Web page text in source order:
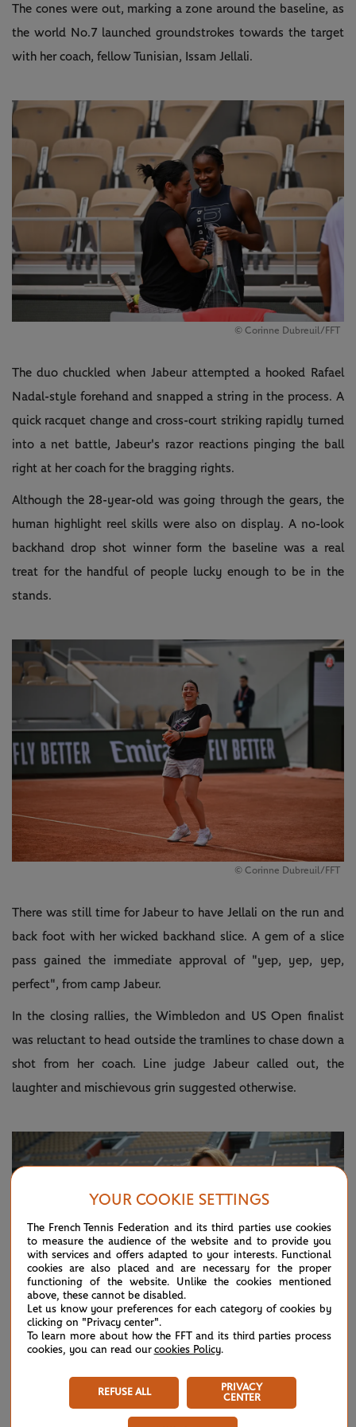
The cones were out, marking a zone around the baseline, as
the world No.7 launched groundstrokes towards the target
with her coach, fellow Tunisian, Issam Jellali.
© Corinne Dubreuil/FFT
The duo chuckled when Jabeur attempted a hooked Rafael
Nadal-style forehand and snapped a string in the process. A
quick racquet change and cross-court striking rapidly turned
into a net battle, Jabeur's razor reactions pinging the ball
right at her coach for the bragging rights.
Although the 28-year-old was going through the gears, the
human highlight reel skills were also on display. A no-look
backhand drop shot winner form the baseline was a real
treat for the handful of people lucky enough to be in the
stands.
© Corinne Dubreuil/FFT
There was still time for Jabeur to have Jellali on the run and
back foot with her wicked backhand slice. A gem of a slice
pass gained the immediate approval of "yep, yep, yep,
perfect", from camp Jabeur.
In the closing rallies, the Wimbledon and US Open finalist
was reluctant to head outside the tramlines to chase down a
shot from her coach. Line judge Jabeur called out, the
laughter and mischievous grin suggested otherwise.
Jabeur's second hit of the day came in the afternoon on
YOUR COOKIE SETTINGS
The French Tennis Federation and its third parties use cookies
to measure the audience of the website and to provide you
with services and offers adapted to your interests. Functional
cookies are also placed and are necessary for the proper
functioning of the website. Unlike the cookies mentioned
above, these cannot be disabled.
Let us know your preferences for each category of cookies by
clicking on "Privacy center".
To learn more about how the FFT and its third parties process
cookies, you can read our cookies Policy.
REFUSE ALL
PRIVACY
CENTER